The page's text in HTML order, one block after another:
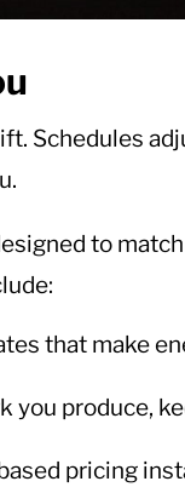
Schedules
to
that make
you produce,
pricing